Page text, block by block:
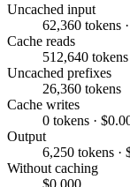
Uncached input
62,360 tokens
Cache reads
512,640
Uncached prefixes
26,360 tokens
Cache writes
0 tokens ·
Output
6,250 tokens ·
Without caching
$0.000